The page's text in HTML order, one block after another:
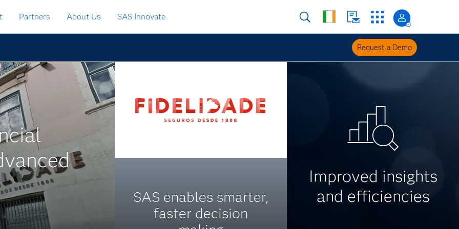
Partners About Us SAS Innovate
Request a Demo
SAS enables smarter,
faster decision
Improved insights
and efficiencies